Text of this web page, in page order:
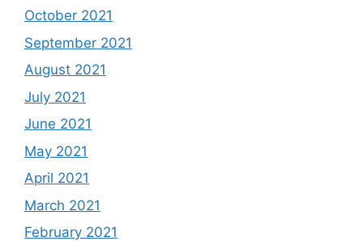
October 2021
September 2021
August 2021
July 2021
June 2021
May 2021
April 2021
March 2021
February 2021